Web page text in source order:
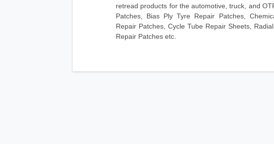
retread products for the automotive, truck, and
Patches, Bias Ply Tyre Repair Patches,
Repair Patches, Cycle Tube Repair Sheets,
Repair Patches etc.